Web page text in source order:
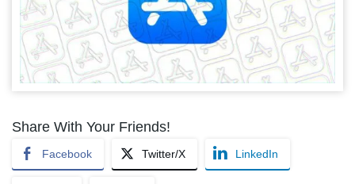
Share With Your Friends!
Facebook Twitter/X LinkedIn